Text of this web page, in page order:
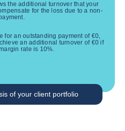
the additional turnover that your
for the loss due to a non-
for an outstanding payment of €0,
an additional turnover of €0 if
rate is 10%.
of your client portfolio